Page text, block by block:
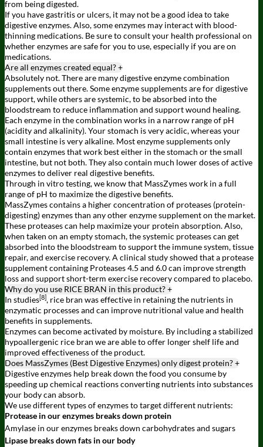
from being digested.
If you have gastritis or ulcers, it may not be a good idea to take
digestive enzymes. Also, some enzymes may interact with blood-
thinning medications. Be sure to consult your health professional on
whether enzymes are safe for you to use, especially if you are on
medications.
Are all enzymes created equal?+
Absolutely not. There are many digestive enzyme combination
supplements out there. Some enzyme supplements are for digestive
support, while others are systemic, to be absorbed into the
bloodstream to reduce inflammation and support wound healing.
Each enzyme in the combination works in a narrow range of pH
(acidity and alkalinity). Your stomach is very acidic, whereas your
small intestine is very alkaline. Most enzyme supplements only
contain enzymes that work best either in the stomach or the small
intestine, but not both. They also contain much lower doses of active
enzymes to deliver real digestive benefits.
Through in vitro testing, we know that MassZymes work in a full
range of pH to maximize the digestive benefits.
MassZymes contains a higher concentration of proteases (protein-
digesting) enzymes than any other enzyme supplement on the market.
These proteases can help maximize your protein absorption. Also,
when taken on an empty stomach, the systemic proteases can get
absorbed into the bloodstream to support the immune system, tissue
repair, and exercise recovery. A clinical study showed that a protease
supplement containing Proteases 4.5 and 6.0 can improve strength
loss and support short-term exercise recovery compared to placebo.
Why do you use RICE BRAN in this product?+
In studies[8], rice bran was effective in retaining the nutrients in
enzymatic processes and can improve nutritional value and health
benefits in supplements.
Enzymes can become activated by moisture. By including a stabilized
hypoallergenic rice bran we are able to offer longer shelf life and
improved effectiveness of the product.
Does MassZymes (Best Digestive Enzymes) only digest protein?+
Digestive enzymes help break down the food you consume by
speeding up chemical reactions converting nutrients into substances
your body can absorb.
We use different types of enzymes to target different nutrients:
Protease in our enzymes breaks down protein
Amylase in our enzymes breaks down carbohydrates and sugars
Lipase breaks down fats in our body